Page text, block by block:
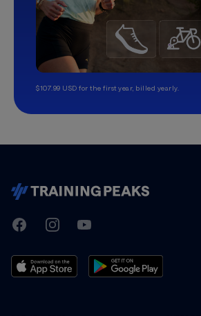
$107.99 USD for the first year, billed yearly.
TrainingPeaks
FacebookInstagramYoutube